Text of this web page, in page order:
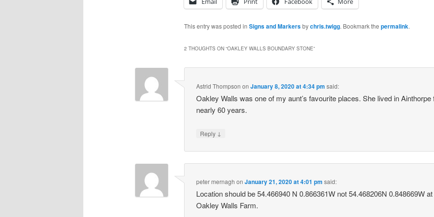
This entry was posted in Signs and Markersbychris.twigg. Bookmark the permalink.
2 THOUGHTS ON “OAKLEY WALLS BOUNDARY STONE”
Astrid Thompson onJanuary 8, 2020 at 4:34 pm said:
Oakley Walls was one of my aunt’s favourite places. She lived in Ainthorpe
nearly 60 years.
Reply ↓
peter mernagh onJanuary 21, 2020 at 4:01 pm said:
Location should be 54.466940 N 0.866361W not 54.468206N 0.848669W at
Oakley Walls Farm.